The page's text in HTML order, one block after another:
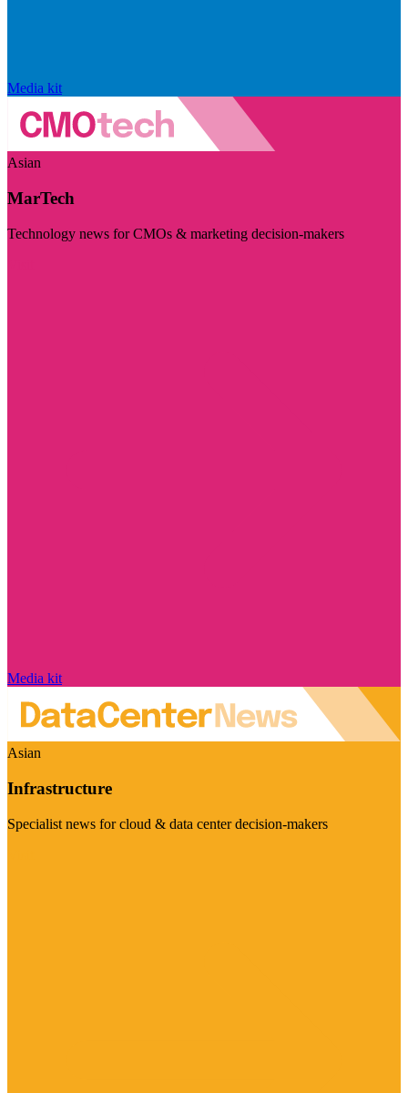
Media kit
Asian
MarTech
Technology news for CMOs & marketing decision-makers
Media kit
Asian
Infrastructure
Specialist news for cloud & data center decision-makers